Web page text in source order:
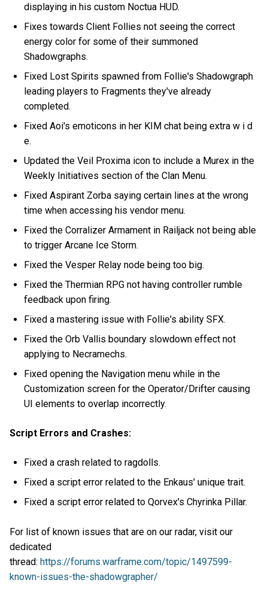
displaying in his custom Noctua HUD.
Fixes towards Client Follies not seeing the correct
energy color for some of their summoned
Shadowgraphs.
Fixed Lost Spirits spawned from Follie's Shadowgraph
leading players to Fragments they've already
completed.
Fixed Aoi's emoticons in her KIM chat being extra w i d
e.
Updated the Veil Proxima icon to include a Murex in the
Weekly Initiatives section of the Clan Menu.
Fixed Aspirant Zorba saying certain lines at the wrong
time when accessing his vendor menu.
Fixed the Corralizer Armament in Railjack not being able
to trigger Arcane Ice Storm.
Fixed the Vesper Relay node being too big.
Fixed the Thermian RPG not having controller rumble
feedback upon firing.
Fixed a mastering issue with Follie's ability SFX.
Fixed the Orb Vallis boundary slowdown effect not
applying to Necramechs.
Fixed opening the Navigation menu while in the
Customization screen for the Operator/Drifter causing
UI elements to overlap incorrectly.
Script Errors and Crashes:
Fixed a crash related to ragdolls.
Fixed a script error related to the Enkaus' unique trait.
Fixed a script error related to Qorvex's Chyrinka Pillar.
For list of known issues that are on our radar, visit our
dedicated
thread: https://forums.warframe.com/topic/1497599-
known-issues-the-shadowgrapher/